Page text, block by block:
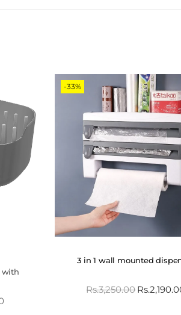
with
-33%
3 in 1 wall mounted
Rs.3,250.00Rs.